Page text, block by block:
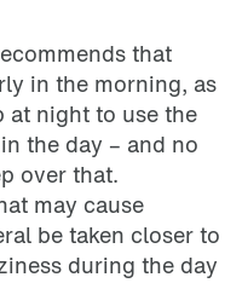
that
in the morning, as
at night to use the
the day – and no
over that.
may cause
be taken closer to
during the day